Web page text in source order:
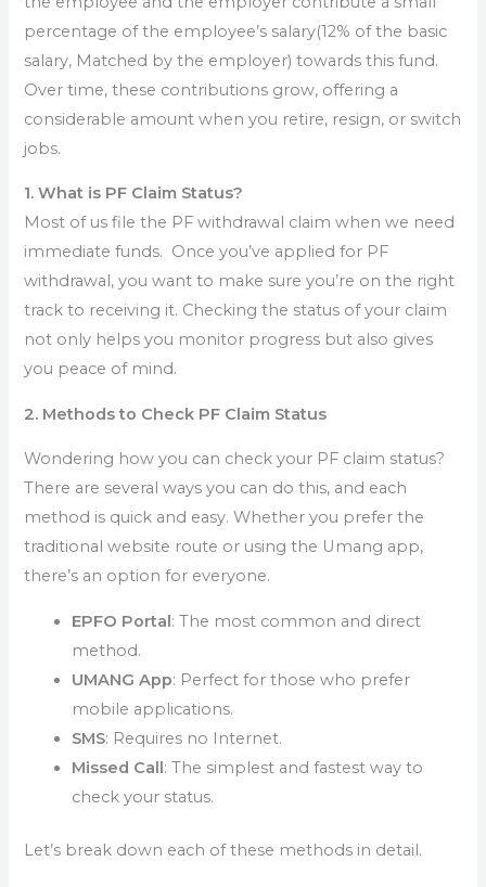
percentage of the employee’s salary(12% of the basic
salary, Matched by the employer) towards this fund.
Over time, these contributions grow, offering a
considerable amount when you retire, resign, or switch
jobs.
1. What is PF Claim Status?
Most of us file the PF withdrawal claim when we need
immediate funds. Once you’ve applied for PF
withdrawal, you want to make sure you’re on the right
track to receiving it. Checking the status of your claim
not only helps you monitor progress but also gives
you peace of mind.
2. Methods to Check PF Claim Status
Wondering how you can check your PF claim status?
There are several ways you can do this, and each
method is quick and easy. Whether you prefer the
traditional website route or using the Umang app,
there’s an option for everyone.
EPFO Portal: The most common and direct
method.
UMANG App: Perfect for those who prefer
mobile applications.
SMS: Requires no Internet.
Missed Call: The simplest and fastest way to
check your status.
Let’s break down each of these methods in detail.